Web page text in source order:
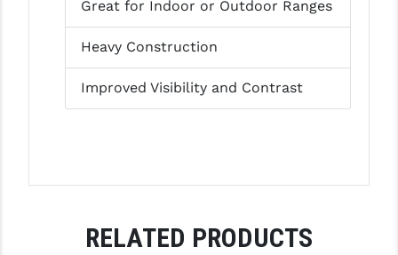
MIDWEST INDUSTRIES
Great for Indoor or Outdoor Ranges
Heavy Construction
Improved Visibility and Contrast
RELATED PRODUCTS